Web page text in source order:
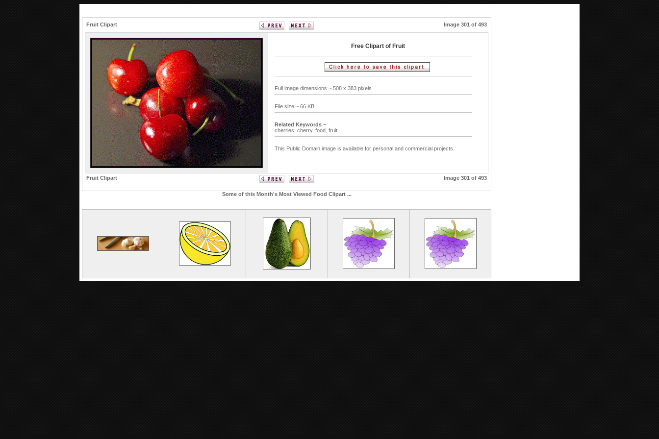
Fruit Clipart Image 301 of 493
Free Clipart of Fruit
Full image dimensions ~ 508 x 383 pixels
File size ~ 66 KB
Related Keywords ~
cherries, cherry, food, fruit
This Public Domain image is available for personal and commercial projects.
Fruit Clipart Image 301 of 493
Some of this Month's Most Viewed Food Clipart ...